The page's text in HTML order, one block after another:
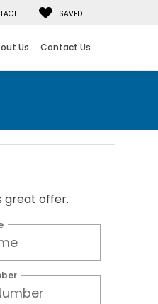
SAVED
Us Contact Us
great offer.